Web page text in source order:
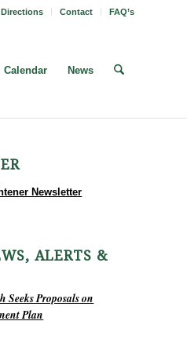
Contact FAQ’s
Calendar News
Newsletter
ALERTS &
Seeks Proposals on
Plan